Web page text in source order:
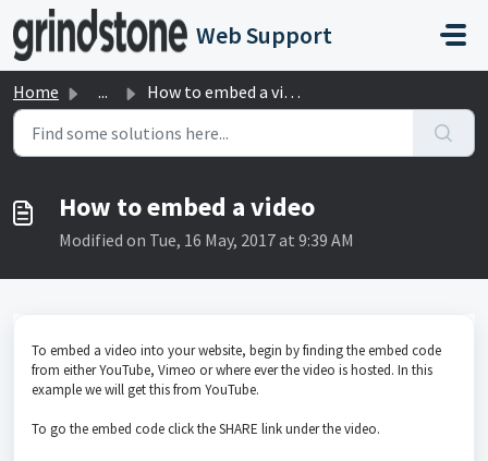
Skip to main content
Web Support
Home ... How to embed a video
How to embed a video
Modified on Tue, 16 May, 2017 at 9:39 AM
To embed a video into your website, begin by finding the embed code
from either YouTube, Vimeo or where ever the video is hosted. In this
example we will get this from YouTube.
To go the embed code click the SHARE link under the video.